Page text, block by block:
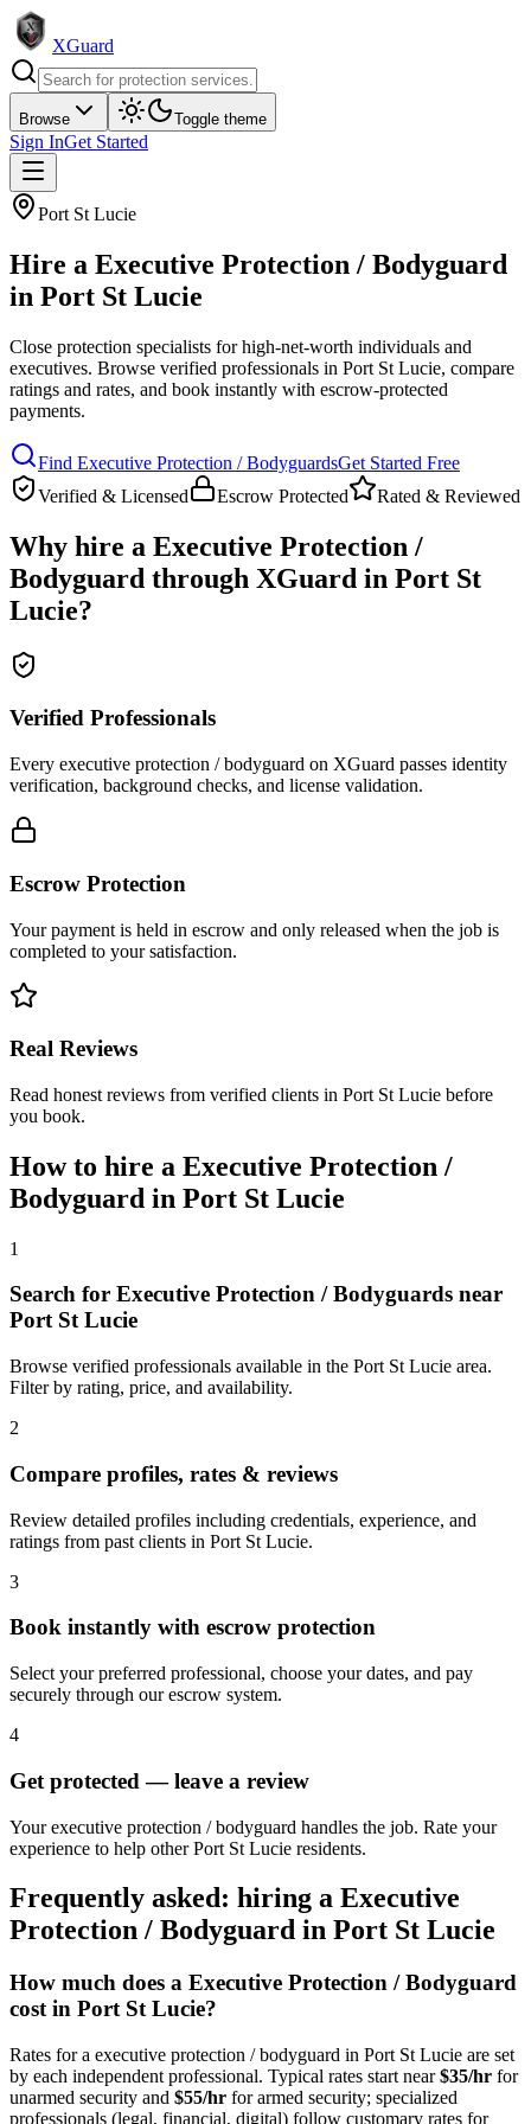
XGuard
Browse Toggle theme
Sign InGet Started
Port St Lucie
Hire a Executive Protection / Bodyguard
in Port St Lucie
Close protection specialists for high-net-worth individuals and
executives. Browse verified professionals in Port St Lucie, compare
ratings and rates, and book instantly with escrow-protected
payments.
Find Executive Protection / BodyguardsGet Started Free
Verified & Licensed
Escrow Protected Rated & Reviewed
Why hire a Executive Protection /
Bodyguard through XGuard in Port St
Lucie?
Verified Professionals
Every executive protection / bodyguard on XGuard passes identity
verification, background checks, and license validation.
Escrow Protection
Your payment is held in escrow and only released when the job is
completed to your satisfaction.
Real Reviews
Read honest reviews from verified clients in Port St Lucie before
you book.
How to hire a Executive Protection /
Bodyguard in Port St Lucie
1
Search for Executive Protection / Bodyguards near
Port St Lucie
Browse verified professionals available in the Port St Lucie area.
Filter by rating, price, and availability.
2
Compare profiles, rates & reviews
Review detailed profiles including credentials, experience, and
ratings from past clients in Port St Lucie.
3
Book instantly with escrow protection
Select your preferred professional, choose your dates, and pay
securely through our escrow system.
4
Get protected — leave a review
Your executive protection / bodyguard handles the job. Rate your
experience to help other Port St Lucie residents.
Frequently asked: hiring a Executive
Protection / Bodyguard in Port St Lucie
How much does a Executive Protection / Bodyguard
cost in Port St Lucie?
Rates for a executive protection / bodyguard in Port St Lucie are set
by each independent professional. Typical rates start near$35/hr for
unarmed security and $55/hr for armed security; specialized
professionals (legal, financial, digital) follow customary rates for